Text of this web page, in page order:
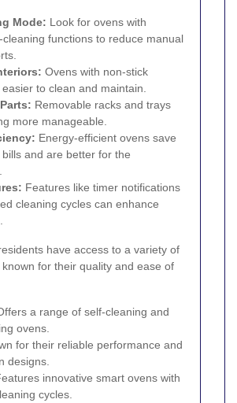
Mode: Look for ovens with
functions to reduce manual
Ovens with non-stick
to clean and maintain.
Removable racks and trays
more manageable.
Energy-efficient ovens save
and are better for the
Features like timer notifications
cleaning cycles can enhance
have access to a variety of
for their quality and ease of
a range of self-cleaning and
ovens.
for their reliable performance and
designs.
innovative smart ovens with
cycles.